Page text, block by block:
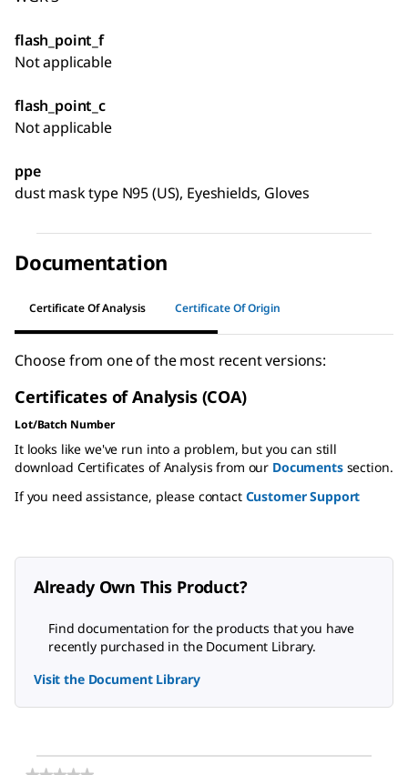
flash_point_f
Not applicable
flash_point_c
Not applicable
ppe
dust mask type N95 (US), Eyeshields, Gloves
Documentation
Certificate Of Analysis Certificate Of Origin
Choose from one of the most recent versions:
Certificates of Analysis (COA)
Lot/Batch Number
It looks like we've run into a problem, but you can still
download Certificates of Analysis from our Documentssection.
If you need assistance, please contact Customer Support
Already Own This Product?
Find documentation for the products that you have
recently purchased in the Document Library.
Visit the Document Library